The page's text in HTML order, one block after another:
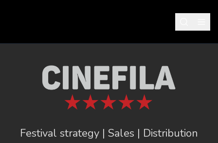
Festival strategy | Sales | Distribution